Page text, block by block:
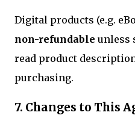
Digital products (e.g.
non-refundable unless
read product
purchasing.
7. Changes to This